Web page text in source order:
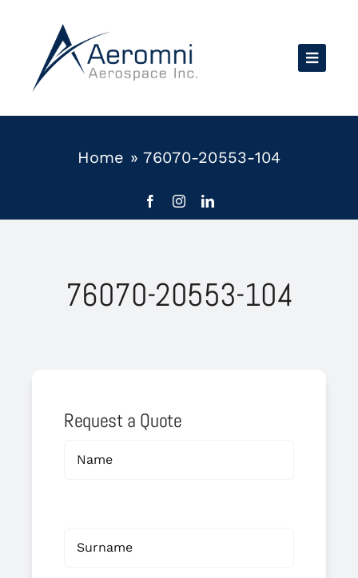
content
Home »76070-20553-104
76070-20553-104
Request a Quote